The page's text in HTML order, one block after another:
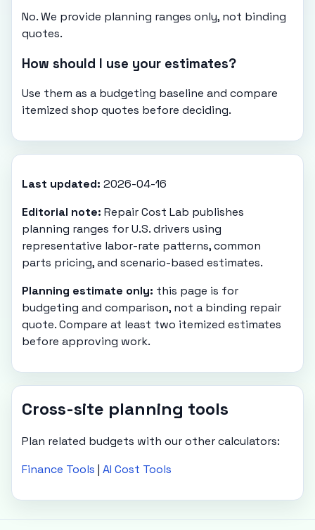
No. We provide planning ranges only, not binding
quotes.
How should I use your estimates?
Use them as a budgeting baseline and compare
itemized shop quotes before deciding.
Last updated: 2026-04-16
Editorial note: Repair Cost Lab publishes
planning ranges for U.S. drivers using
representative labor-rate patterns, common
parts pricing, and scenario-based estimates.
Planning estimate only: this page is for
budgeting and comparison, not a binding repair
quote. Compare at least two itemized estimates
before approving work.
Cross-site planning tools
Plan related budgets with our other calculators:
Finance Tools |AI Cost Tools